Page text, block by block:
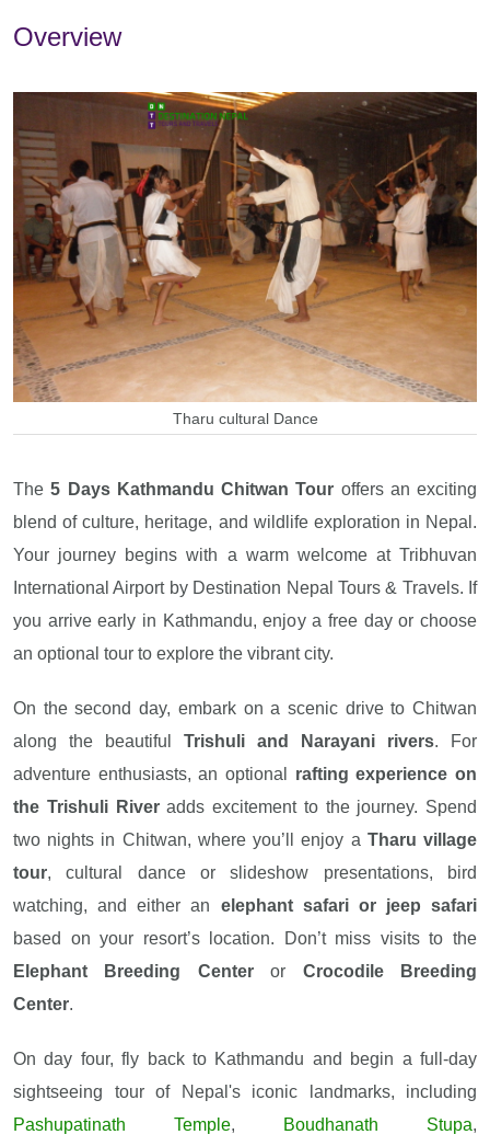
Overview
Tharu cultural Dance
The5 Days Kathmandu Chitwan Tour offers an exciting
blend of culture, heritage, and wildlife exploration in Nepal.
Your journey begins with a warm welcome at Tribhuvan
International Airport by Destination Nepal Tours & Travels. If
you arrive early in Kathmandu, enjoy a free day or choose
an optional tour to explore the vibrant city.
On the second day, embark on a scenic drive to Chitwan
along the beautiful Trishuli and Narayani rivers. For
adventure enthusiasts, an optional rafting experience on
the Trishuli Riveradds excitement to the journey. Spend
two nights in Chitwan, where you’ll enjoy a Tharu village
tour, cultural dance or slideshow presentations, bird
watching, and either an elephant safari or jeep safari
based on your resort’s location. Don’t miss visits to the
Elephant Breeding Centeror Crocodile Breeding
Center.
On day four, fly back to Kathmandu and begin a full-day
sightseeing tour of Nepal's iconic landmarks, including
Pashupatinath Temple, Boudhanath Stupa,